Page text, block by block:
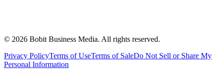
© 2026 Bobit Business Media. All rights reserved.
Privacy PolicyTerms of UseTerms of SaleDo Not Sell or Share My
Personal Information